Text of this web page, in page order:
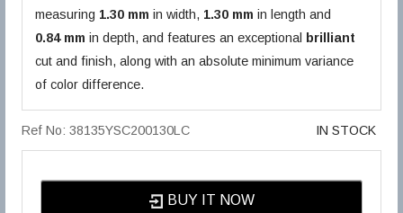
measuring 1.30 mm in width, 1.30 mm in length and
0.84 mm in depth, and features an exceptional brilliant
cut and finish, along with an absolute minimum variance
of color difference.
Ref No: 38135YSC200130LC IN STOCK
BUY IT NOW